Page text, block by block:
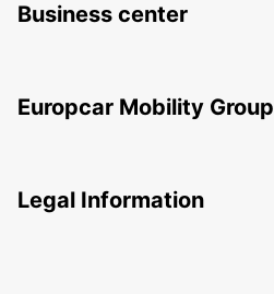
Business center
Europcar Mobility Group
Legal Information